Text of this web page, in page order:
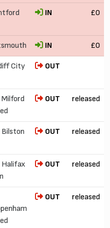
IN £0
IN £0
City OUT
Milford
OUT released
Bilston OUT released
Halifax
OUT released
OUT released